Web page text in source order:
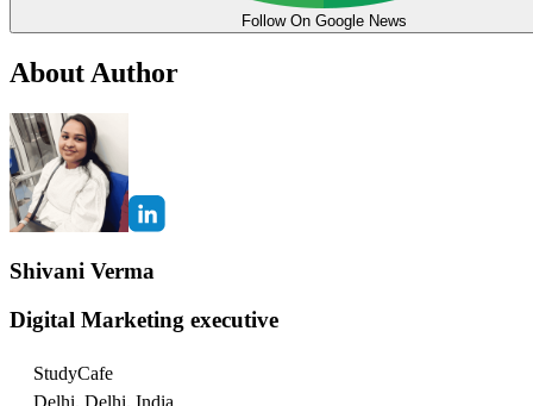
Follow On Google News
About Author
Shivani Verma
Digital Marketing executive
StudyCafe
Delhi, Delhi, India